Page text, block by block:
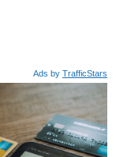
Ads byTrafficStars